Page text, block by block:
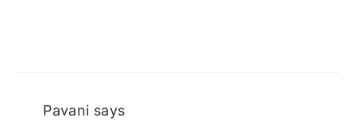
Pavani says